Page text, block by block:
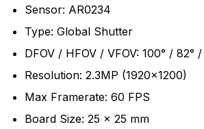
Sensor: AR0234
Type: Global Shutter
DFOV / HFOV / VFOV: 100° / 82° /
Resolution: 2.3MP (1920x1200)
Max Framerate: 60 FPS
Board Size: 25 x 25 mm